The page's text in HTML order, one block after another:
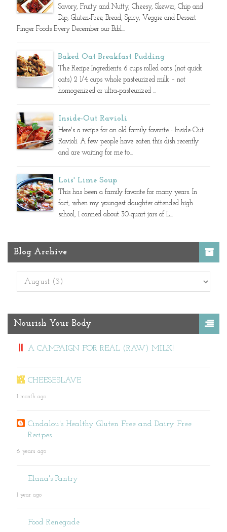
Savory, Fruity and Nutty, Cheesy, Skewer, Chip and
Dip, Gluten-Free, Bread, Spicy, Veggie and Dessert
Finger Foods Every December our Bibl...
Baked Oat Breakfast Pudding
The Recipe Ingredients: 6 cups rolled oats (not quick
oats) 2 1/4 cups whole pasteurized milk – not
homogenized or ultra-pasteurized ...
Inside-Out Ravioli
Here's a recipe for an old family favorite - Inside-Out
Ravioli. A few people have eaten this dish recently
and are waiting for me to...
Lois' Lime Soup
This has been a family favorite for many years. In
fact, when my youngest daughter attended high
school, I canned about 30-quart jars of L...
Blog Archive
Nourish Your Body
A CAMPAIGN FOR REAL (RAW) MILK!
CHEESESLAVE
1 month ago
Cindalou's Healthy Gluten Free and Dairy Free
Recipes
6 years ago
Elana's Pantry
1 year ago
Food Renegade